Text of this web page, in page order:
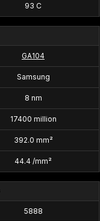
93 C
GA104
Samsung
8 nm
17400 million
392.0 mm²
44.4 /mm²
5888